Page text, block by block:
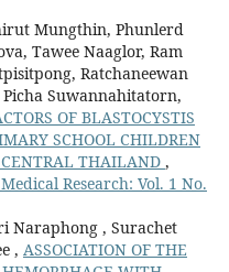
Mungthin, Phunlerd
Tawee Naaglor, Ram
Ratchaneewan
Suwannahitatorn,
OF BLASTOCYSTIS
SCHOOL CHILDREN
THAILAND ,
Research: Vol. 1 No.
Naraphong , Surachet
, ASSOCIATION OF THE